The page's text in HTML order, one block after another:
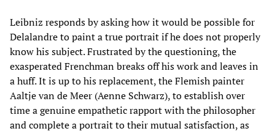
Leibniz responds by asking how it would be possible for
Delalandre to paint a true portrait if he does not properly
know his subject. Frustrated by the questioning, the
exasperated Frenchman breaks off his work and leaves in
a huff. It is up to his replacement, the Flemish painter
Aaltje van de Meer (Aenne Schwarz), to establish over
time a genuine empathetic rapport with the philosopher
and complete a portrait to their mutual satisfaction, as